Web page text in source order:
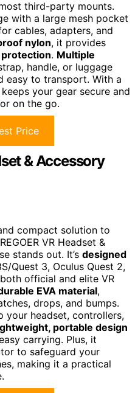
third-party mounts.
with a large mesh pocket
cables, adapters, and
nylon, it provides
. Multiple
handle, or luggage
easy to transport. With a
your gear secure and
on the go.
Price
& Accessory
compact solution to
VR Headset &
stands out. It’s designed
Quest 3, Oculus Quest 2,
official and elite VR
EVA material,
drops, and bumps.
your headset, controllers,
portable design
carrying. Plus, it
to safeguard your
making it a practical